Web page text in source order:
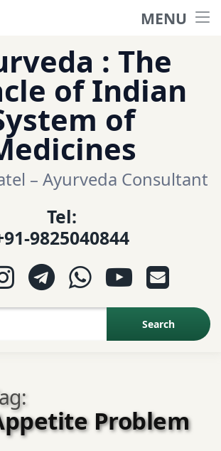
MENU
: The
of Indian
of
– Ayurveda Consultant
Tel:
9825040844
InstagramTelegramWhatsApp
YouTube
E-mail
Problem